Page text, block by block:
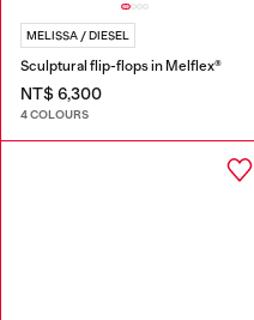
MELISSA / DIESEL
Sculptural flip-flops in Melflex®
NT$ 6,300
4 COLOURS